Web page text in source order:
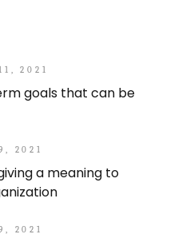
2021
goals that can be
2021
a meaning to
2021